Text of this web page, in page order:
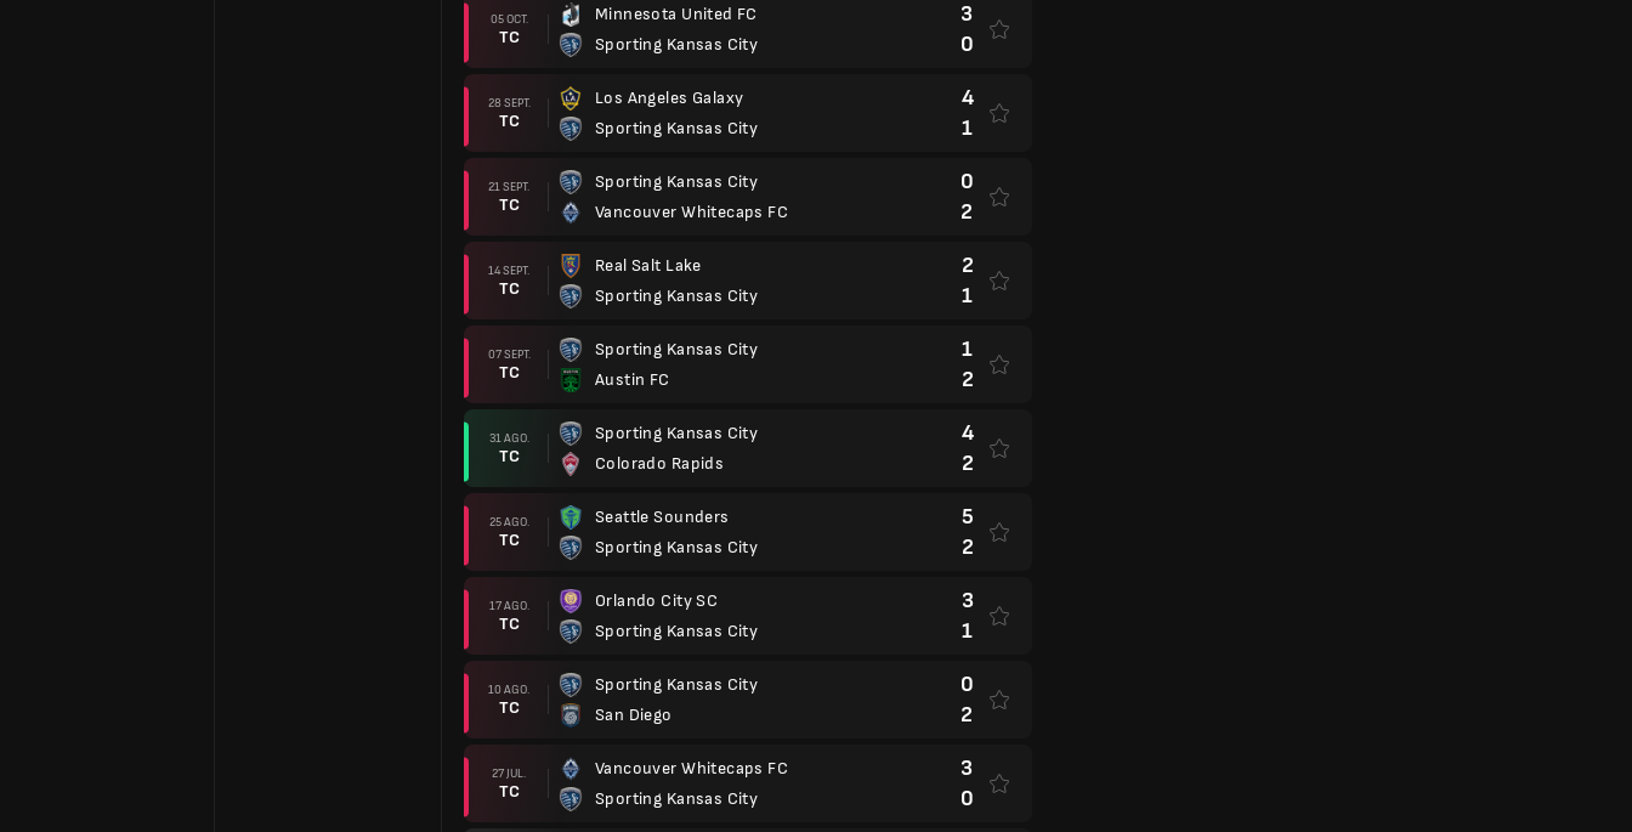
05 OCT.
TC
Minnesota United FC
Sporting Kansas City
3
0
28 SEPT.
TC
Los Angeles Galaxy
Sporting Kansas City
4
1
21 SEPT.
TC
Sporting Kansas City
Vancouver Whitecaps FC
0
2
14 SEPT.
TC
Real Salt Lake
Sporting Kansas City
2
1
07 SEPT.
TC
Sporting Kansas City
Austin FC
1
2
31 AGO.
TC
Sporting Kansas City
Colorado Rapids
4
2
25 AGO.
TC
Seattle Sounders
Sporting Kansas City
5
2
17 AGO.
TC
Orlando City SC
Sporting Kansas City
3
1
10 AGO.
TC
Sporting Kansas City
San Diego
0
2
27 JUL.
TC
Vancouver Whitecaps FC
Sporting Kansas City
3
0